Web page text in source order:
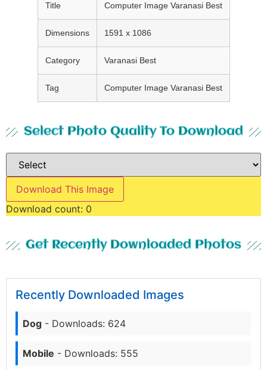
Title Computer Image Varanasi Best
Dimensions 1591 x 1086
Category Varanasi Best
Tag Computer Image Varanasi Best
Select Photo Quality To Download
Download This Image
Download count: 0
Get Recently Downloaded Photos
Recently Downloaded Images
Dog - Downloads: 624
Mobile - Downloads: 555